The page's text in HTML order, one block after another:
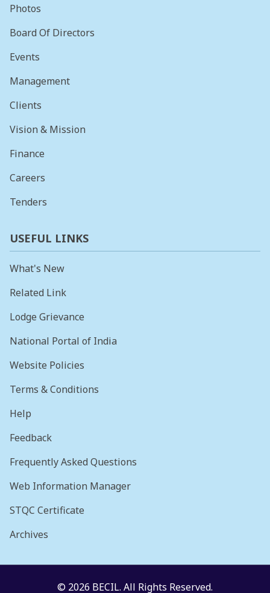
Photos
Board Of Directors
Events
Management
Clients
Vision & Mission
Finance
Careers
Tenders
USEFUL LINKS
What's New
Related Link
Lodge Grievance
National Portal of India
Website Policies
Terms & Conditions
Help
Feedback
Frequently Asked Questions
Web Information Manager
STQC Certificate
Archives
© 2026 BECIL. All Rights Reserved.